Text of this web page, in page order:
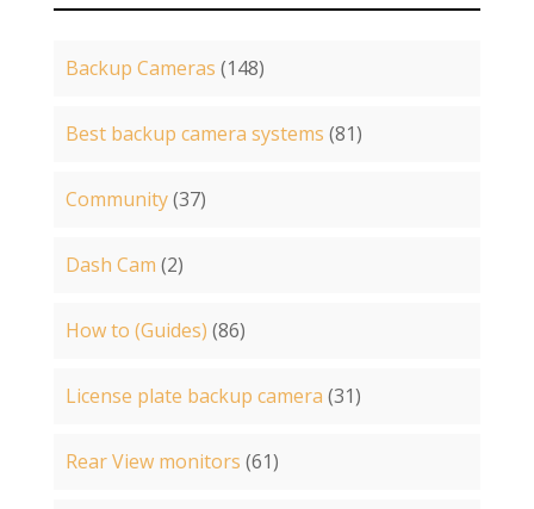
Backup Cameras (148)
Best backup camera systems (81)
Community(37)
Dash Cam (2)
How to (Guides) (86)
License plate backup camera (31)
Rear View monitors (61)